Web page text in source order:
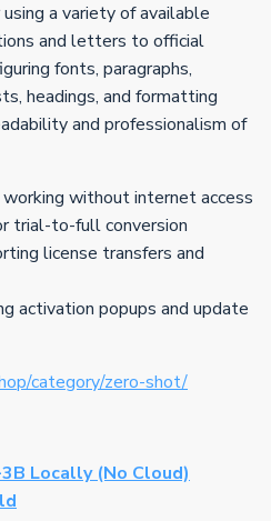
a variety of available
and letters to official
fonts, paragraphs,
headings, and formatting
and professionalism of
without internet access
trial-to-full conversion
license transfers and
activation popups and update
category/zero-shot/
Locally (No Cloud)